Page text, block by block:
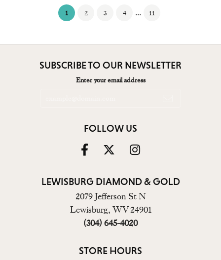
1(current)
2 3 4 ... 11
SUBSCRIBE TO OUR NEWSLETTER
Enter your email address
FOLLOW US
LEWISBURG DIAMOND & GOLD
2079 Jefferson St N
Lewisburg, WV 24901
(304) 645-4020
STORE HOURS